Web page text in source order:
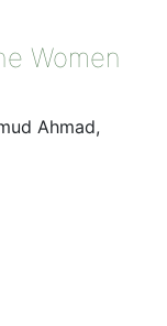
Women
Ahmad,